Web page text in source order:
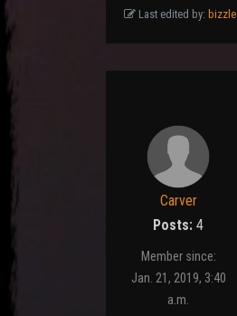
Last edited by: bizzle
Carver
Posts: 4
Member since:
Jan. 21, 2019, 3:40
a.m.